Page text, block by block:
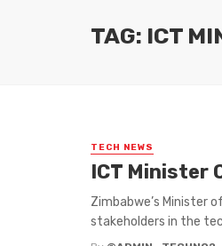
TAG: ICT
TECH NEWS
ICT Minister
Zimbabwe’s Minister
stakeholders in the